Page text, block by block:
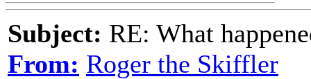
Subject: RE: What
From: Roger the Skiffler